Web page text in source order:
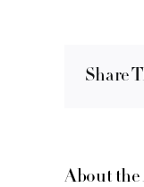
Share
About the